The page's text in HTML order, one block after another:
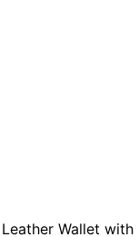
Wallet with